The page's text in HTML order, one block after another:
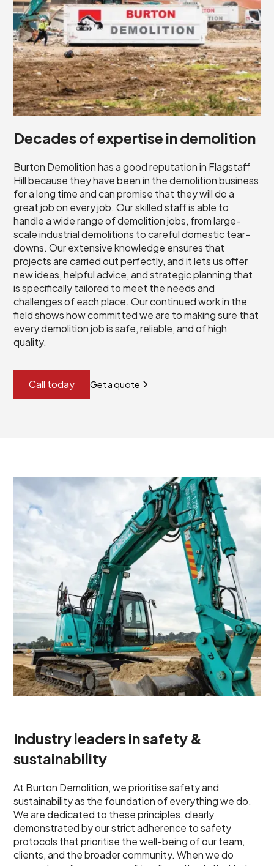
Decades of expertise in demolition
Burton Demolition has a good reputation in Flagstaff
Hill because they have been in the demolition business
for a long time and can promise that they will do a
great job on every job. Our skilled staff is able to
handle a wide range of demolition jobs, from large-
scale industrial demolitions to careful domestic tear-
downs. Our extensive knowledge ensures that
projects are carried out perfectly, and it lets us offer
new ideas, helpful advice, and strategic planning that
is specifically tailored to meet the needs and
challenges of each place. Our continued work in the
field shows how committed we are to making sure that
every demolition job is safe, reliable, and of high
quality.
Call today Get a quote
Industry leaders in safety &
sustainability
At Burton Demolition, we prioritise safety and
sustainability as the foundation of everything we do.
We are dedicated to these principles, clearly
demonstrated by our strict adherence to safety
protocols that prioritise the well-being of our team,
clients, and the broader community. When we do